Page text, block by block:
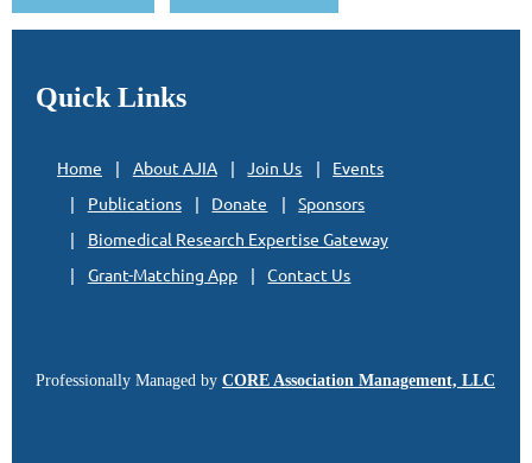
Quick Links
Home About AJIA Join Us
Events
Publications
Donate
Sponsors
Biomedical Research Expertise Gateway
Grant-Matching App
Contact Us
Professionally Managed by CORE Association Management, LLC